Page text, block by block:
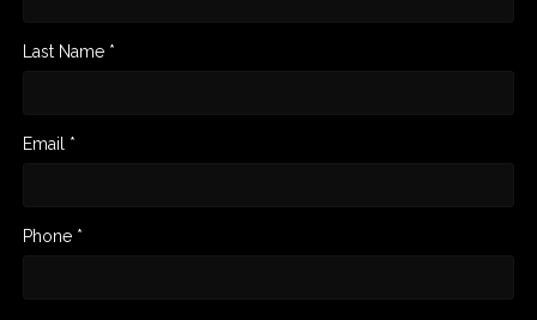
Last Name *
Email *
Phone *